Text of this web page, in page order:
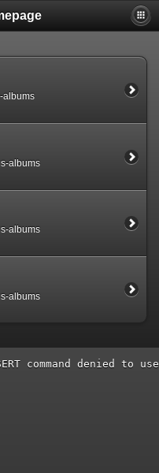
albums
albums
albums
albums
command denied
command denied